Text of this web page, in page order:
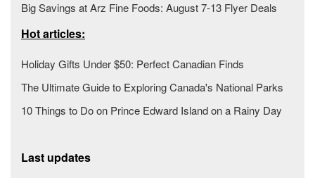
Big Savings at Arz Fine Foods: August 7-13 Flyer Deals
Hot articles:
Holiday Gifts Under $50: Perfect Canadian Finds
The Ultimate Guide to Exploring Canada's National Parks
10 Things to Do on Prince Edward Island on a Rainy Day
Last updates